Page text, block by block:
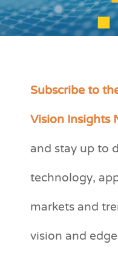
Subscribe to
Vision Insights
and stay up to
technology,
markets and
vision and
C
e
r
i